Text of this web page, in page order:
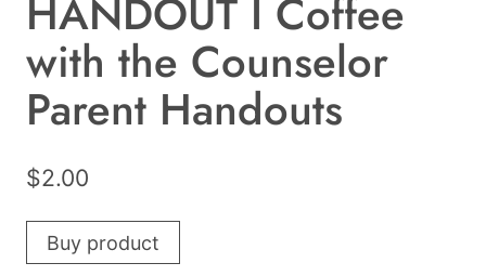
HANDOUT I Coffee
with the Counselor
Parent Handouts
$2.00
Buy product